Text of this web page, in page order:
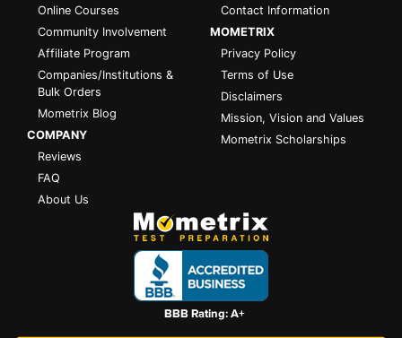
Online Courses
Community Involvement
Affiliate Program
Companies/Institutions &
Bulk Orders
Mometrix Blog
COMPANY
Reviews
FAQ
About Us
Contact Information
MOMETRIX
Privacy Policy
Terms of Use
Disclaimers
Mission, Vision and Values
Mometrix Scholarships